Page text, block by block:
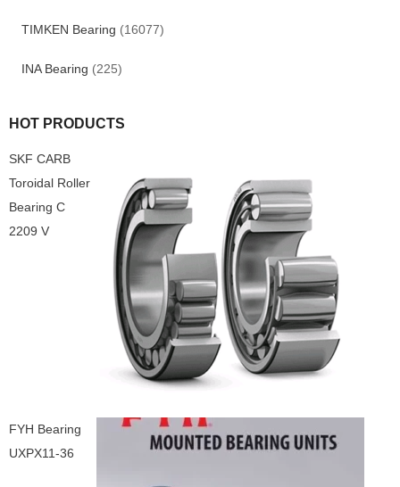
TIMKEN Bearing (16077)
INA Bearing (225)
HOT PRODUCTS
SKF CARB
Toroidal Roller
Bearing C
2209 V
FYH Bearing
UXPX11-36